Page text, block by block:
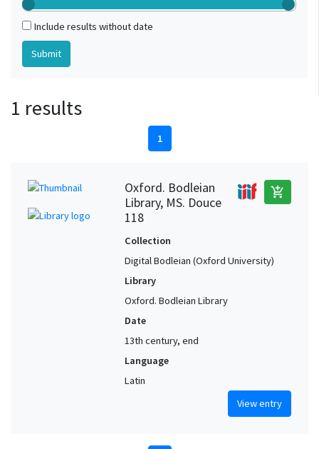
Include results without date
1 results
1
Oxford. Bodleian
Library, MS. Douce
118
add_shopping_cart
Collection
Digital Bodleian (Oxford University)
Library
Oxford. Bodleian Library
Date
13th century, end
Language
Latin
View entry